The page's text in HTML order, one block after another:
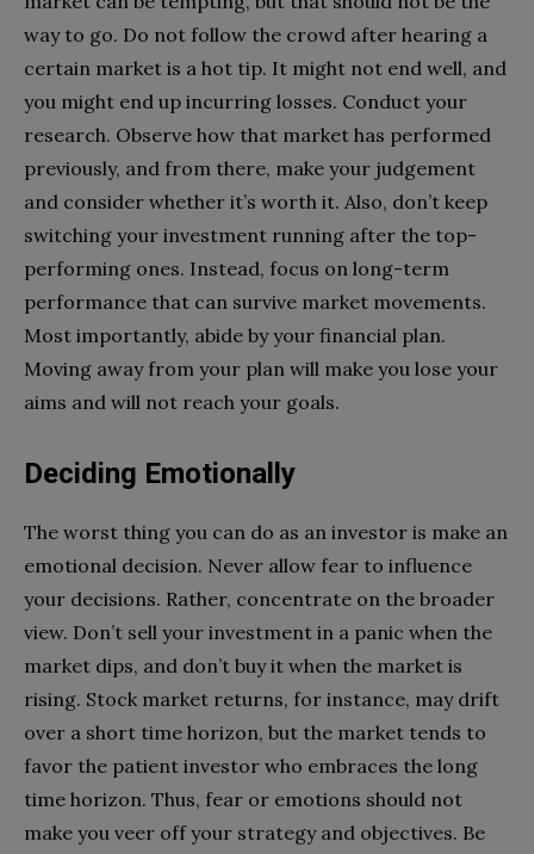
way to go. Do not follow the crowd after hearing a
certain market is a hot tip. It might not end well, and
you might end up incurring losses. Conduct your
research. Observe how that market has performed
previously, and from there, make your judgement
and consider whether it’s worth it. Also, don’t keep
switching your investment running after the top-
performing ones. Instead, focus on long-term
performance that can survive market movements.
Most importantly, abide by your financial plan.
Moving away from your plan will make you lose your
aims and will not reach your goals.
Deciding Emotionally
The worst thing you can do as an investor is make an
emotional decision. Never allow fear to influence
your decisions. Rather, concentrate on the broader
view. Don’t sell your investment in a panic when the
market dips, and don’t buy it when the market is
rising. Stock market returns, for instance, may drift
over a short time horizon, but the market tends to
favor the patient investor who embraces the long
time horizon. Thus, fear or emotions should not
make you veer off your strategy and objectives. Be